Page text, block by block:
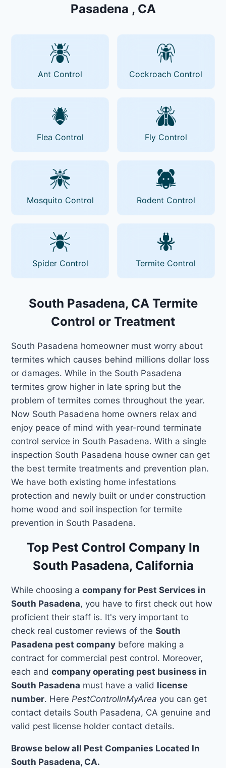
Pasadena , CA
Ant Control Cockroach Control
Flea Control Fly Control
Mosquito Control Rodent Control
Spider Control Termite Control
South Pasadena, CA Termite
Control or Treatment
South Pasadena homeowner must worry about
termites which causes behind millions dollar loss
or damages. While in the South Pasadena
termites grow higher in late spring but the
problem of termites comes throughout the year.
Now South Pasadena home owners relax and
enjoy peace of mind with year-round terminate
control service in South Pasadena. With a single
inspection South Pasadena house owner can get
the best termite treatments and prevention plan.
We have both existing home infestations
protection and newly built or under construction
home wood and soil inspection for termite
prevention in South Pasadena.
Top Pest Control Company In
South Pasadena, California
While choosing acompany for Pest Services in
South Pasadena, you have to first check out how
proficient their staff is. It's very important to
check real customer reviews of theSouth
Pasadena pest company before making a
contract for commercial pest control. Moreover,
each andcompany operating pest business in
South Pasadena must have a valid license
number. Here PestControlInMyArea you can get
contact details South Pasadena, CA genuine and
valid pest license holder contact details.
Browse below all Pest Companies Located In
South Pasadena, CA.